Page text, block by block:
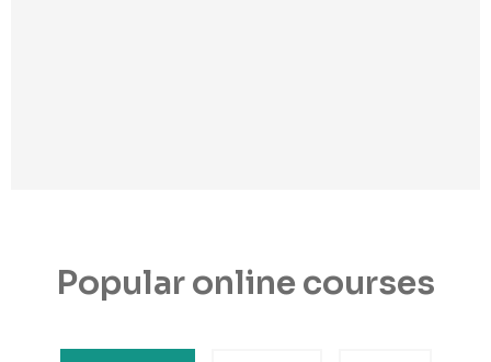
Popular online courses